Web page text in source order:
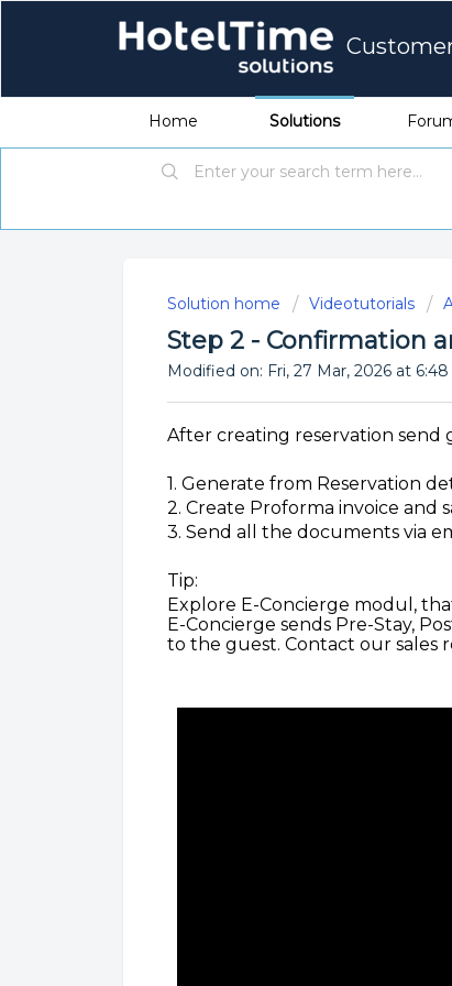
Home Solutions
Solution home Videotutorials
Step 2 - Confirmation
Modified on: Fri, 27 Mar, 2026 at
After creating reservation send
1. Generate from Reservation
2. Create Proforma invoice and
3. Send all the documents via
Tip:
Explore E-Concierge modul,
E-Concierge sends Pre-Stay,
to the guest. Contact our sales